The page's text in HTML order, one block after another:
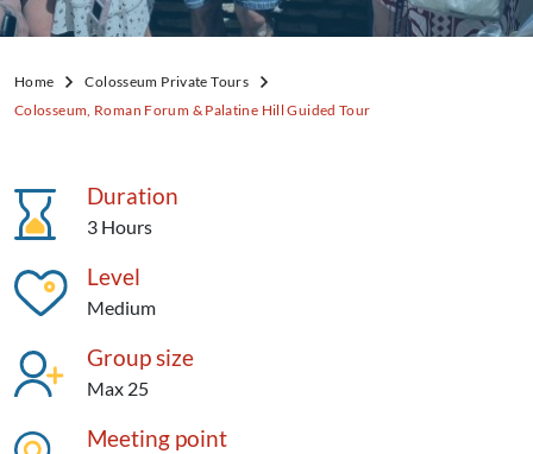
Home
Colosseum Private Tours
Colosseum, Roman Forum & Palatine Hill Guided Tour
Duration
3 Hours
Level
Medium
Group size
Max 25
Meeting point